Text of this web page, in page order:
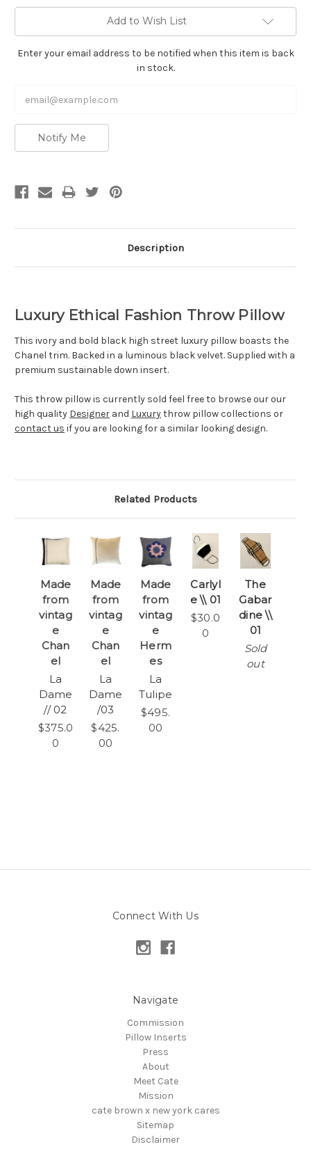
Add to Wish List
Enter your email address to be notified when this item is back
in stock.
Notify Me
Description
Luxury Ethical Fashion Throw Pillow
This ivory and bold black high street luxury pillow boasts the
Chanel trim. Backed in a luminous black velvet. Supplied with a
premium sustainable down insert.
This throw pillow is currently sold feel free to browse our our
high quality Designer and Luxurythrow pillow collections or
contact us if you are looking for a similar looking design.
Related Products
Made
from
vintag
e
Chan
el
La
Dame
// 02
$375.0
0
Made
from
vintag
e
Chan
el
La
Dame
/03
$425.
00
Made
from
vintag
e
Herm
es
La
Tulipe
$495.
00
Carlyl
e \\ 01
$30.0
0
The
Gabar
dine \\
01
Sold
out
Connect With Us
Navigate
Commission
Pillow Inserts
Press
About
Meet Cate
Mission
cate brown x new york cares
Sitemap
Disclaimer